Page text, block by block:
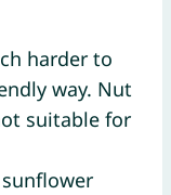
harder to
way. Nut
suitable for